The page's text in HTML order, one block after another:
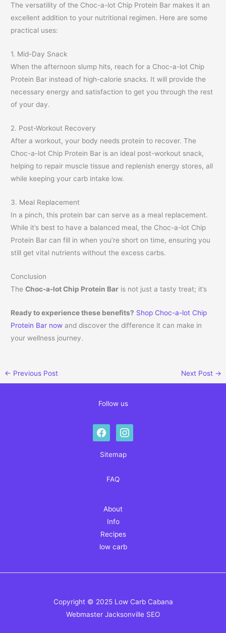
The versatility of the Choc-a-lot Chip Protein Bar makes it an
excellent addition to your nutritional regimen. Here are some
practical uses:
1. Mid-Day Snack
When the afternoon slump hits, reach for a Choc-a-lot Chip
Protein Bar instead of high-calorie snacks. It will provide the
necessary energy and satisfaction to get you through the rest
of your day.
2. Post-Workout Recovery
After a workout, your body needs protein to recover. The
Choc-a-lot Chip Protein Bar is an ideal post-workout snack,
helping to repair muscle tissue and replenish energy stores, all
while keeping your carb intake low.
3. Meal Replacement
In a pinch, this protein bar can serve as a meal replacement.
While it’s best to have a balanced meal, the Choc-a-lot Chip
Protein Bar can fill in when you’re short on time, ensuring you
still get vital nutrients without the excess carbs.
Conclusion
TheChoc-a-lot Chip Protein Bar is not just a tasty treat; it’s
Ready to experience these benefits? Shop Choc-a-lot Chip
Protein Bar now and discover the difference it can make in
your wellness journey.
← Previous Post Next Post →
Follow us
facebookinstagram
Sitemap
FAQ
About
Info
Recipes
low carb
Copyright © 2025 Low Carb Cabana
Webmaster Jacksonville SEO